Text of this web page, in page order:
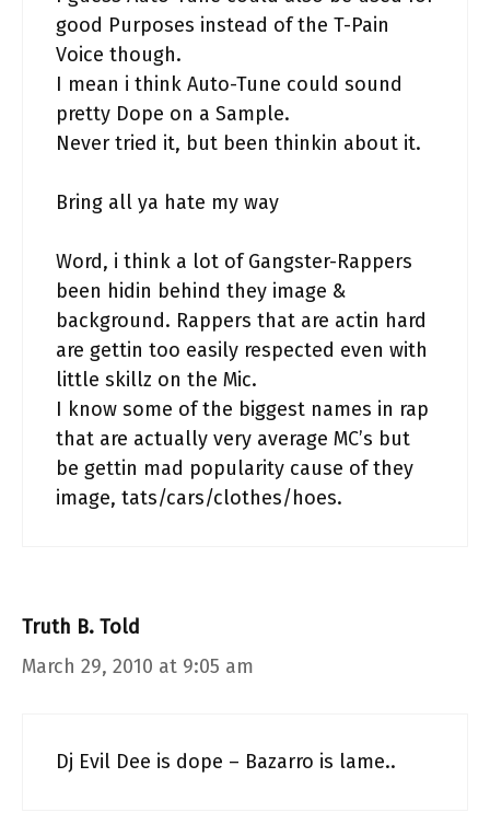
good Purposes instead of the T-Pain
Voice though.
I mean i think Auto-Tune could sound
pretty Dope on a Sample.
Never tried it, but been thinkin about it.
Bring all ya hate my way
Word, i think a lot of Gangster-Rappers
been hidin behind they image &
background. Rappers that are actin hard
are gettin too easily respected even with
little skillz on the Mic.
I know some of the biggest names in rap
that are actually very average MC’s but
be gettin mad popularity cause of they
image, tats/cars/clothes/hoes.
Truth B. Told
March 29, 2010 at 9:05 am
Dj Evil Dee is dope – Bazarro is lame..